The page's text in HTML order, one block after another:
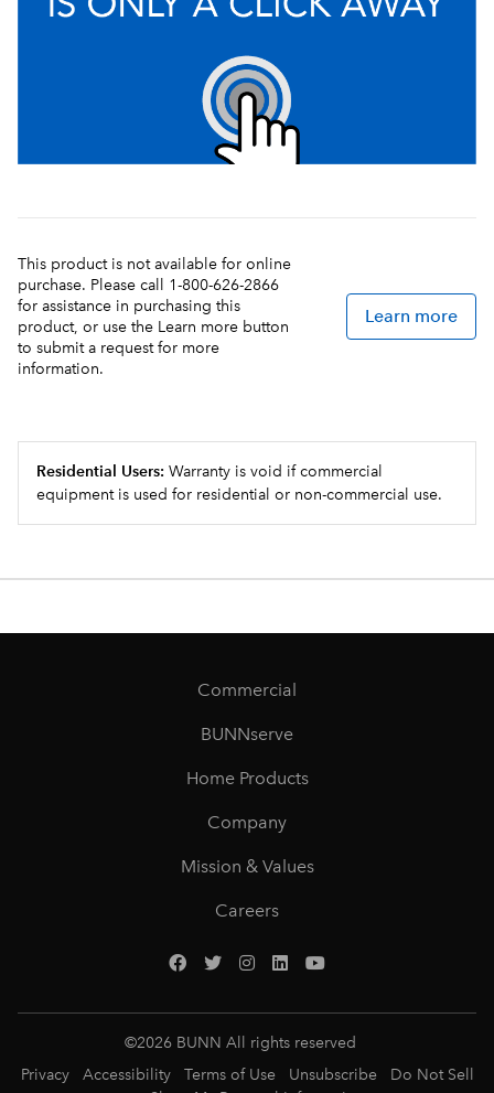
This product is not available for online
purchase. Please call 1-800-626-2866
for assistance in purchasing this
product, or use the Learn more button
to submit a request for more
information.
Learn more
Residential Users: Warranty is void if commercial
equipment is used for residential or non-commercial use.
Commercial
BUNNserve
Home Products
Company
Mission & Values
Careers
©2026 BUNN All rights reserved
Privacy
Accessibility Terms of Use Unsubscribe
Do Not Sell